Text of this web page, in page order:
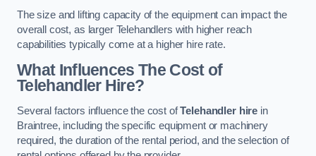
The size and lifting capacity of the equipment can impact the
overall cost, as larger Telehandlers with higher reach
capabilities typically come at a higher hire rate.
What Influences The Cost of
Telehandler Hire?
Several factors influence the cost ofTelehandler hire in
Braintree, including the specific equipment or machinery
required, the duration of the rental period, and the selection of